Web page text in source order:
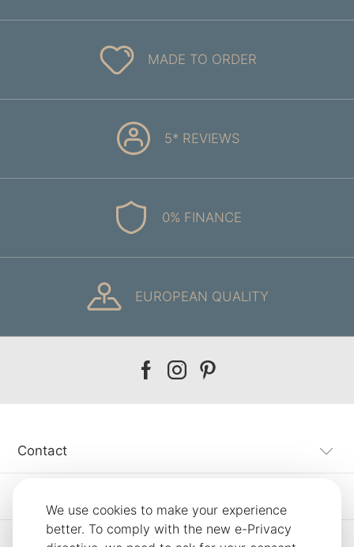
We use cookies to make your experience
better. To comply with the new e-Privacy
MADE TO ORDER
5* REVIEWS
0% FINANCE
EUROPEAN QUALITY
Our
Our
Our
Contact
Information